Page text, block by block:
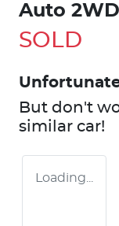
Auto
SOLD
But don't
similar car!
Loading...